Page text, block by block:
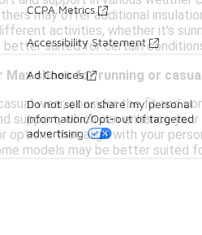
may offer additional
activities, whether it's
suited for certain
Max shoes for running or
wear, consider the fit and
support, which can enhance
options that align with your
models may be better suited
CCPA Metrics
Accessibility Statement
Ad Choices
Do not sell or share my personal
information/Opt-out of targeted
advertising